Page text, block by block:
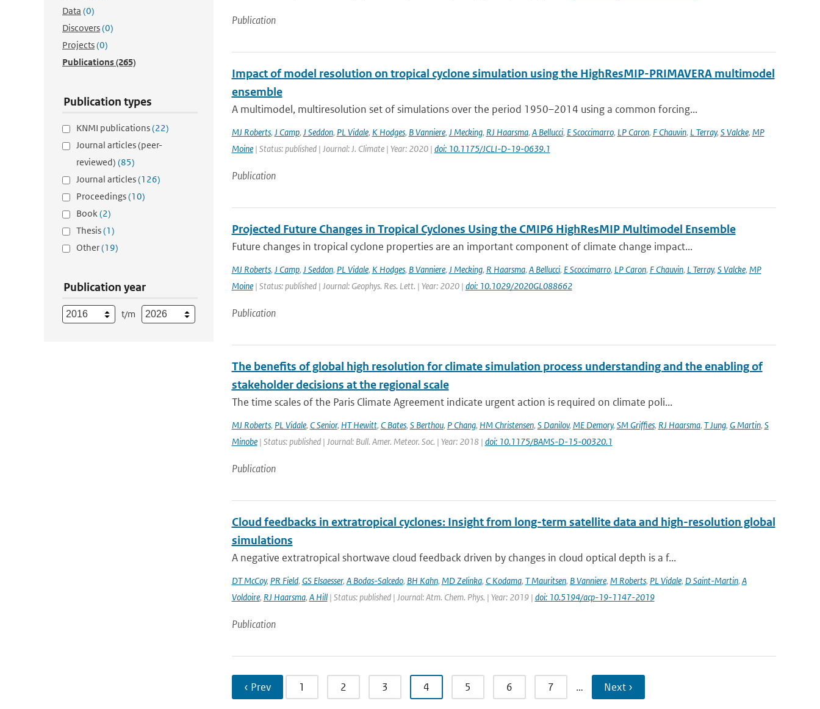
Data (0)
Discovers(0)
Projects(0)
Publications(265)
Publication types
KNMI publications(22)
Journal articles (peer-
reviewed) (85)
Journal articles(126)
Proceedings(10)
Book(2)
Thesis(1)
Other(19)
Publication year
t/m
Publication
Impact of model resolution on tropical cyclone simulation using the HighResMIP-PRIMAVERA multimodel
ensemble
A multimodel, multiresolution set of simulations over the period 1950–2014 using a common forcing...
MJ Roberts, J Camp, J Seddon, PL Vidale, K Hodges, B Vanniere, J Mecking, RJ Haarsma, A Bellucci, E Scoccimarro, LP Caron, F Chauvin, L Terray, S Valcke, MP
Moine| Status: published | Journal: J. Climate | Year: 2020 | doi: 10.1175/JCLI-D-19-0639.1
Publication
Projected Future Changes in Tropical Cyclones Using the CMIP6 HighResMIP Multimodel Ensemble
Future changes in tropical cyclone properties are an important component of climate change impact...
MJ Roberts, J Camp, J Seddon, PL Vidale, K Hodges, B Vanniere, J Mecking, R Haarsma, A Bellucci, E Scoccimarro, LP Caron, F Chauvin, L Terray, S Valcke, MP
Moine| Status: published | Journal: Geophys. Res. Lett. | Year: 2020 | doi: 10.1029/2020GL088662
Publication
The benefits of global high resolution for climate simulation process understanding and the enabling of
stakeholder decisions at the regional scale
The time scales of the Paris Climate Agreement indicate urgent action is required on climate poli...
MJ Roberts, PL Vidale, C Senior, HT Hewitt, C Bates, S Berthou, P Chang, HM Christensen, S Danilov, ME Demory, SM Griffies, RJ Haarsma, T Jung, G Martin, S
Minobe| Status: published | Journal: Bull. Amer. Meteor. Soc. | Year: 2018 | doi: 10.1175/BAMS-D-15-00320.1
Publication
Cloud feedbacks in extratropical cyclones: Insight from long-term satellite data and high-resolution global
simulations
A negative extratropical shortwave cloud feedback driven by changes in cloud optical depth is a f...
DT McCoy, PR Field, GS Elsaesser, A Bodas-Salcedo, BH Kahn, MD Zelinka, C Kodama, T Mauritsen, B Vanniere, M Roberts, PL Vidale, D Saint-Martin, A
Voldoire, RJ Haarsma, A Hill| Status: published | Journal: Atm. Chem. Phys. | Year: 2019 | doi: 10.5194/acp-19-1147-2019
Publication
‹ Prev 1 2 3 4 5 6 7 … Next ›